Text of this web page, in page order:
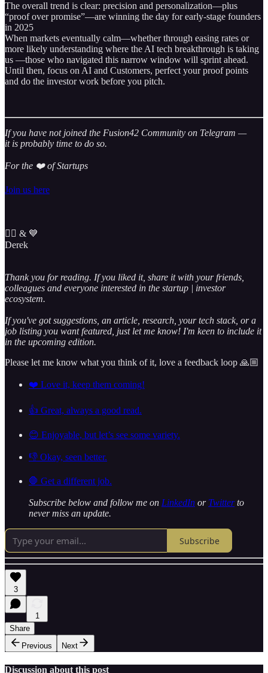
The overall trend is clear: precision and personalization—plus
“proof over promise”—are winning the day for early-stage founders
in 2025
When markets eventually calm—whether through easing rates or
more likely understanding where the AI tech breakthrough is taking
us —those who navigated this narrow window will sprint ahead.
Until then, focus on AI and Customers, perfect your proof points
and do the investor work before you pitch.
If you have not joined the Fusion42 Community on Telegram —
it is probably time to do so.
For the ❤️ of Startups
Join us here
✌🏼 & 💙
Derek
Thank you for reading. If you liked it, share it with your friends,
colleagues and everyone interested in the startup | investor
ecosystem.
If you've got suggestions, an article, research, your tech stack, or a
job listing you want featured, just let me know! I'm keen to include it
in the upcoming edition.
Please let me know what you think of it, love a feedback loop 🙏🏼
❤️ Love it, keep them coming!
👍 Great, always a good read.
😊 Enjoyable, but let’s see some variety.
👎 Okay, seen better.
🛑 Get a different job.
Subscribe below and follow me on LinkedIn or Twitterto
never miss an update.
Subscribe
3
1
Share
Previous
Next
Discussion about this post